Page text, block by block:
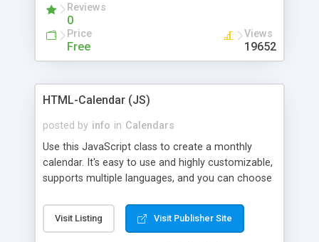
Reviews
0
Price
Free
Views
19652
HTML-Calendar (JS)
posted by info in Calendars
Use this JavaScript class to create a monthly
calendar. It's easy to use and highly customizable,
supports multiple languages, and you can choose
Monday, or any other day. Of course you can
create as many calendars as you like.
Visit Listing Visit Publisher Site